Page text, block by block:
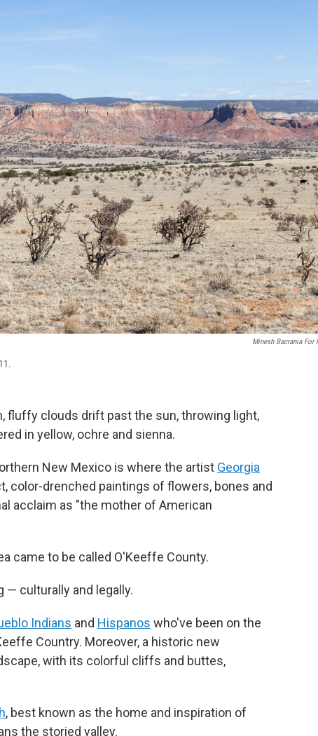
Minesh Bacrania For
fluffy clouds drift past the sun, throwing light,
in yellow, ochre and sienna.
New Mexico is where the artist Georgia
color-drenched paintings of flowers, bones and
acclaim as "the mother of American
came to be called O'Keeffe County.
— culturally and legally.
Indians and Hispanos who've been on the
Country. Moreover, a historic new
with its colorful cliffs and buttes,
, best known as the home and inspiration of
the storied valley.